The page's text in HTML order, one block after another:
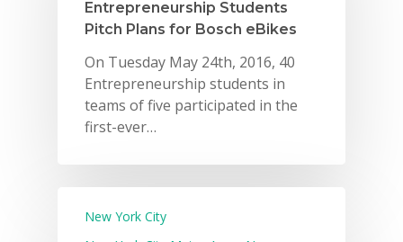
Entrepreneurship Students
Pitch Plans for Bosch eBikes
On Tuesday May 24th, 2016, 40
Entrepreneurship students in
teams of five participated in the
first-ever…
New York City